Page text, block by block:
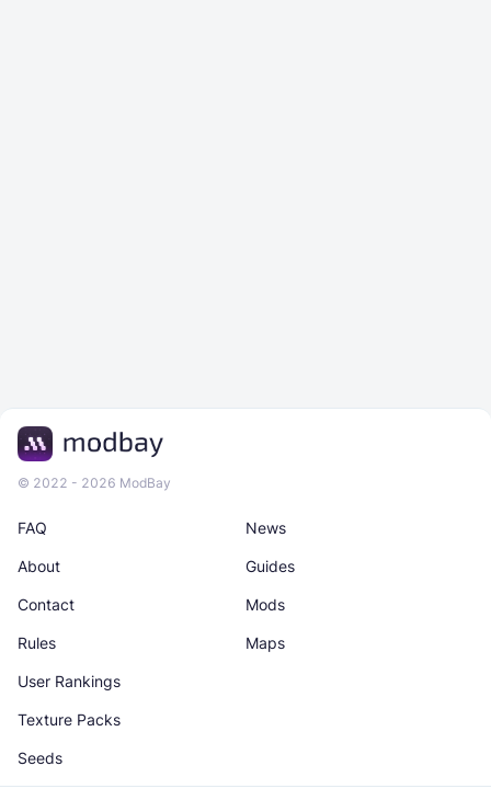
© 2022 - 2026 ModBay
News
Maps
About
Rules
Guides
Texture Packs
Contact
User Rankings
Mods
Seeds
FAQ